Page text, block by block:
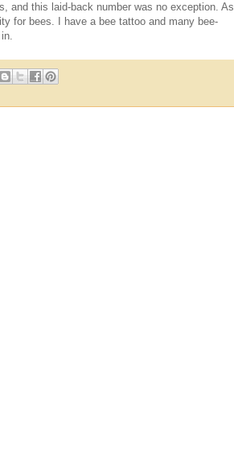
and this laid-back number was no exception. As
for bees. I have a bee tattoo and many bee-